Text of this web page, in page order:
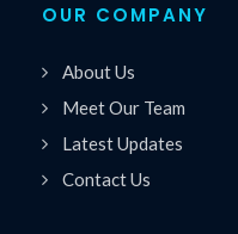
OUR COMPANY
About Us
Meet Our Team
Latest Updates
Contact Us